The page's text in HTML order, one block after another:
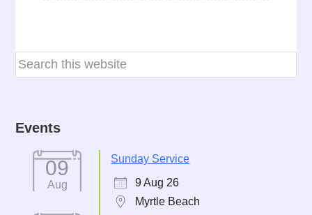
Events
09
Aug
Sunday Service
9 Aug 26
Myrtle Beach